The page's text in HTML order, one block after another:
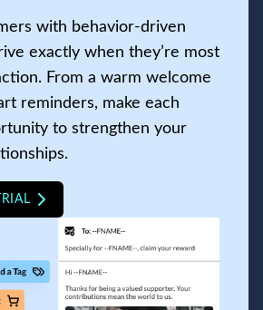
with behavior-driven
exactly when they’re most
From a warm welcome
reminders, make each
to strengthen your